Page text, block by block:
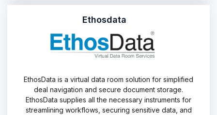
Ethosdata
EthosData is a virtual data room solution for simplified
deal navigation and secure document storage.
EthosData supplies all the necessary instruments for
streamlining workflows, securing sensitive data, and